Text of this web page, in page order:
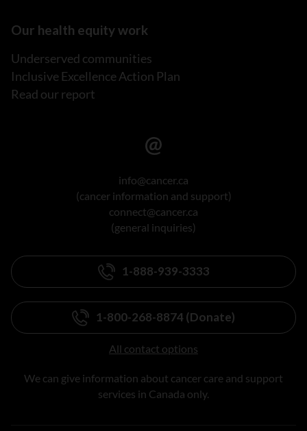
Our health equity work
Underserved communities
Inclusive Excellence Action Plan
Read our report
info@cancer.ca
(cancer information and support)
connect@cancer.ca
(general inquiries)
1-888-939-3333
1-800-268-8874 (Donate)
All contact options
We can give information about cancer care and support
services in Canada only.